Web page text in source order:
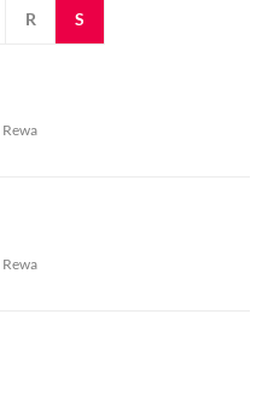
R S
Rewa
Rewa